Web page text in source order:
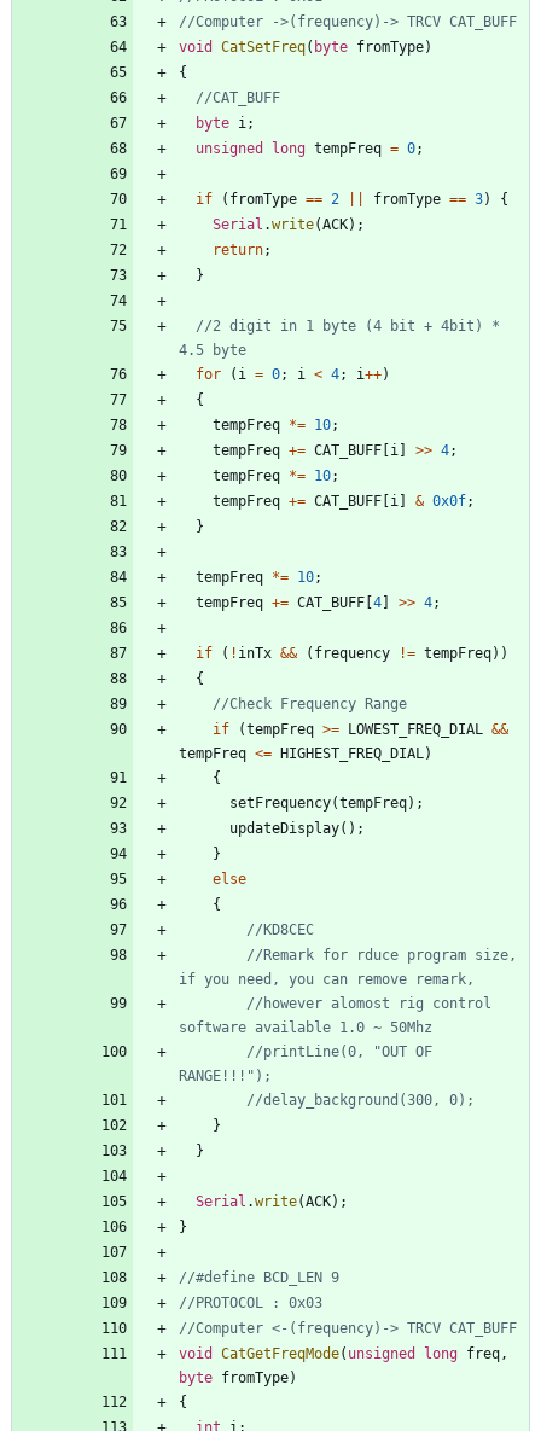
void
CatSetFreq( byte fromType)
{
byte i ;
unsigned
long tempFreq = 0;
if ( fromType == 2 fromType == 3)
{
Serial .write(ACK) ;
return;
}
//2 digit in 1 byte (4 bit + 4bit) *
for
( i = 0; i < 4; i++)
{
tempFreq *= 10;
tempFreq += CAT_BUFF [i ] >> 4;
tempFreq *= 10;
tempFreq += CAT_BUFF [i ] & 0x0f;
}
tempFreq *= 10;
tempFreq += CAT_BUFF [4] >> 4;
if ( ! inTx && ( frequency != tempFreq) )
{
if
(tempFreq >= LOWEST_FREQ_DIAL &&
tempFreq <= HIGHEST_FREQ_DIAL )
{
setFrequency(tempFreq) ;
updateDisplay( ) ;
}
else
{
//Remark for rduce program size,
//however alomost rig control
//printLine(0, "OUT OF
}
}
Serial .write(ACK) ;
}
void
CatGetFreqMode( unsigned long freq ,
byte fromType)
{
int
i ;